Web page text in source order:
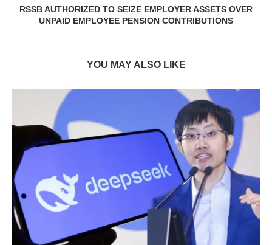
RSSB AUTHORIZED TO SEIZE EMPLOYER ASSETS OVER
UNPAID EMPLOYEE PENSION CONTRIBUTIONS
YOU MAY ALSO LIKE